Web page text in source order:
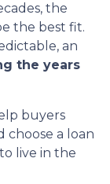
the
the best fit.
an
the years
buyers
choose a loan
live in the